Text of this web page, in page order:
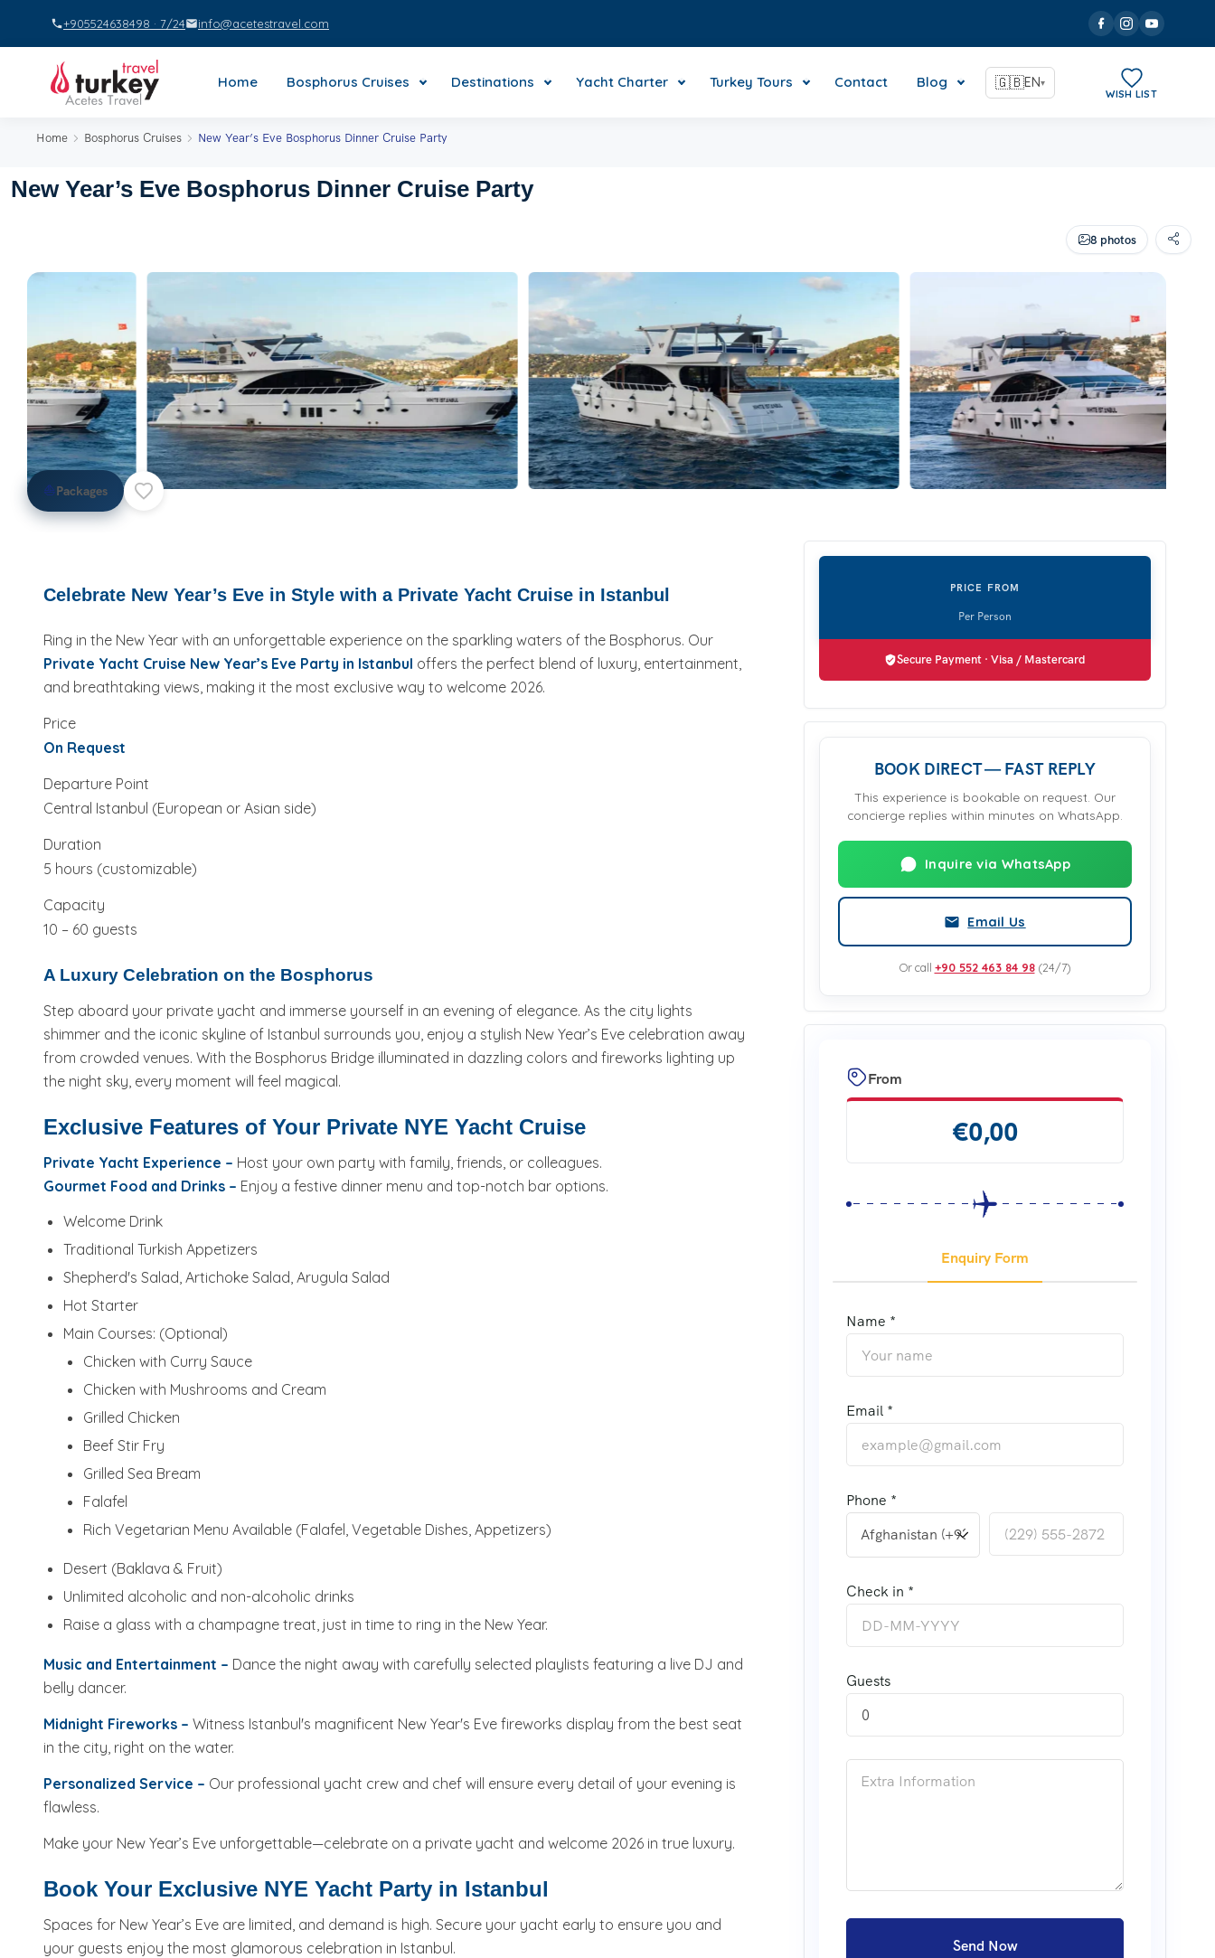
+905524638498 · 7/24 info@acetestravel.com
Home Bosphorus Cruises Destinations Yacht Charter Turkey Tours Contact Blog 🇬🇧EN▾
WISH LIST
Home Bosphorus Cruises New Year’s Eve Bosphorus Dinner Cruise Party
New Year’s Eve Bosphorus Dinner Cruise Party
8 photos
⛵Packages
Celebrate New Year’s Eve in Style with a Private Yacht Cruise in Istanbul
Ring in the New Year with an unforgettable experience on the sparkling waters of the Bosphorus. Our
Private Yacht Cruise New Year’s Eve Party in Istanbul offers the perfect blend of luxury, entertainment,
and breathtaking views, making it the most exclusive way to welcome 2026.
Price
On Request
Departure Point
Central Istanbul (European or Asian side)
Duration
5 hours (customizable)
Capacity
10 – 60 guests
A Luxury Celebration on the Bosphorus
Step aboard your private yacht and immerse yourself in an evening of elegance. As the city lights
shimmer and the iconic skyline of Istanbul surrounds you, enjoy a stylish New Year’s Eve celebration away
from crowded venues. With the Bosphorus Bridge illuminated in dazzling colors and fireworks lighting up
the night sky, every moment will feel magical.
Exclusive Features of Your Private NYE Yacht Cruise
Private Yacht Experience – Host your own party with family, friends, or colleagues.
Gourmet Food and Drinks – Enjoy a festive dinner menu and top-notch bar options.
Welcome Drink
Traditional Turkish Appetizers
Shepherd's Salad, Artichoke Salad, Arugula Salad
Hot Starter
Main Courses: (Optional)
Chicken with Curry Sauce
Chicken with Mushrooms and Cream
Grilled Chicken
Beef Stir Fry
Grilled Sea Bream
Falafel
Rich Vegetarian Menu Available (Falafel, Vegetable Dishes, Appetizers)
Desert (Baklava & Fruit)
Unlimited alcoholic and non-alcoholic drinks
Raise a glass with a champagne treat, just in time to ring in the New Year.
Music and Entertainment – ​​Dance the night away with carefully selected playlists featuring a live DJ and
belly dancer.
Midnight Fireworks – Witness Istanbul's magnificent New Year's Eve fireworks display from the best seat
in the city, right on the water.
Personalized Service – Our professional yacht crew and chef will ensure every detail of your evening is
flawless.
Make your New Year’s Eve unforgettable—celebrate on a private yacht and welcome 2026 in true luxury.
Book Your Exclusive NYE Yacht Party in Istanbul
Spaces for New Year’s Eve are limited, and demand is high. Secure your yacht early to ensure you and
your guests enjoy the most glamorous celebration in Istanbul.
Secure Payment · Visa / Mastercard
BOOK DIRECT — FAST REPLY
This experience is bookable on request. Our
concierge replies within minutes on WhatsApp.
Inquire via WhatsApp
Email Us
Or call +90 552 463 84 98(24/7)
From
€0,00
Enquiry Form
Name *
Email *
Phone *
Check in *
Guests
0
Send Now